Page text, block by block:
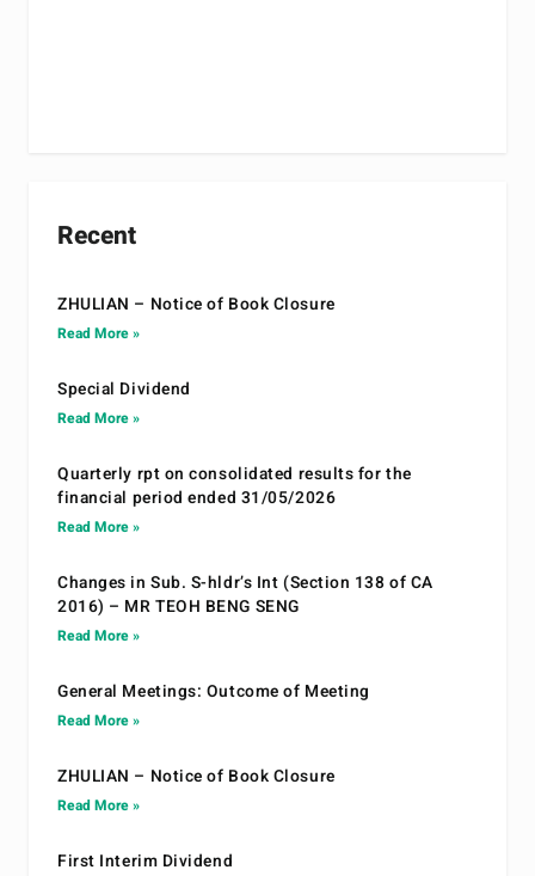
Recent
ZHULIAN – Notice of Book Closure
Read More »
Special Dividend
Read More »
Quarterly rpt on consolidated results for the
financial period ended 31/05/2026
Read More »
Changes in Sub. S-hldr’s Int (Section 138 of CA
2016) – MR TEOH BENG SENG
Read More »
General Meetings: Outcome of Meeting
Read More »
ZHULIAN – Notice of Book Closure
Read More »
First Interim Dividend